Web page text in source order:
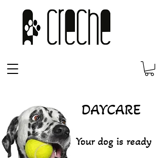
DAYCARE
Your dog is ready